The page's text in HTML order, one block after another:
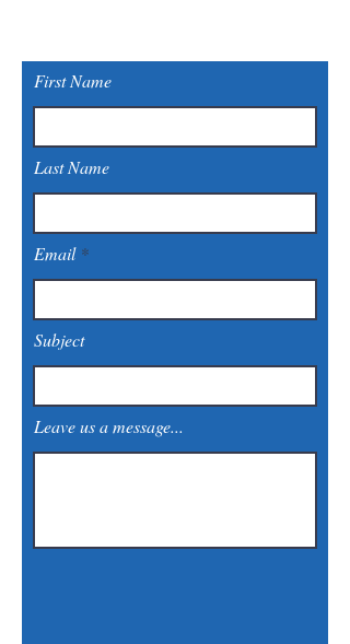
First Name
Last Name
Email
Subject
Leave us a message...